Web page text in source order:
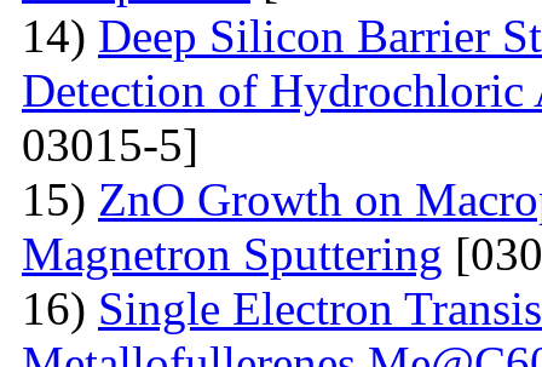
14) Deep Silicon Barrier
Detection of Hydrochloric
03015-5]
15) ZnO Growth on
Magnetron Sputtering
16) Single Electron